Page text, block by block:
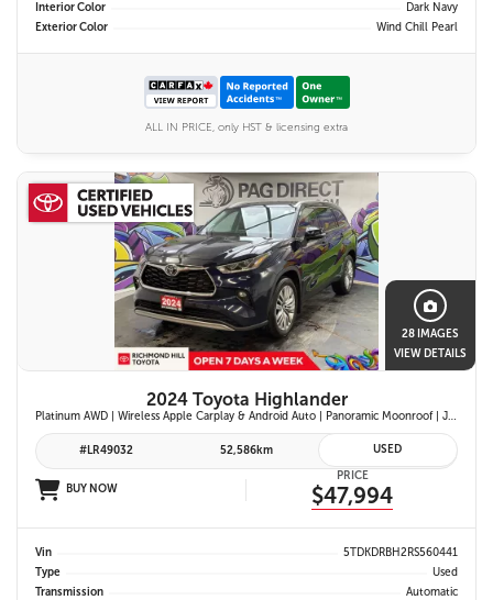
Interior Color
Dark Navy
Exterior Color
Wind Chill Pearl
ALL IN PRICE, only HST & licensing extra
28 IMAGES
VIEW DETAILS
2024 Toyota Highlander
Platinum AWD | Wireless Apple Carplay & Android Auto | Panoramic Moonroof | JBL Premium Audio | Heated & Ventilated Front Seats | Head-Up Display |
#LR49032 52,586km USED
BUY NOW
PRICE
$47,994
Vin
5TDKDRBH2RS560441
Type
Used
Transmission
Automatic